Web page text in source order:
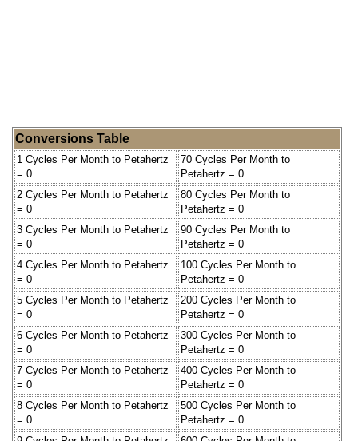
Conversions Table
1 Cycles Per Month to Petahertz
= 0
70 Cycles Per Month to
Petahertz = 0
2 Cycles Per Month to Petahertz
= 0
80 Cycles Per Month to
Petahertz = 0
3 Cycles Per Month to Petahertz
= 0
90 Cycles Per Month to
Petahertz = 0
4 Cycles Per Month to Petahertz
= 0
100 Cycles Per Month to
Petahertz = 0
5 Cycles Per Month to Petahertz
= 0
200 Cycles Per Month to
Petahertz = 0
6 Cycles Per Month to Petahertz
= 0
300 Cycles Per Month to
Petahertz = 0
7 Cycles Per Month to Petahertz
= 0
400 Cycles Per Month to
Petahertz = 0
8 Cycles Per Month to Petahertz
= 0
500 Cycles Per Month to
Petahertz = 0